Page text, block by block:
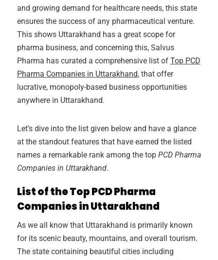
and growing demand for healthcare needs, this state
ensures the success of any pharmaceutical venture.
This shows Uttarakhand has a great scope for
pharma business, and concerning this, Salvus
Pharma has curated a comprehensive list of Top PCD
Pharma Companies in Uttarakhand, that offer
lucrative, monopoly-based business opportunities
anywhere in Uttarakhand.
Let’s dive into the list given below and have a glance
at the standout features that have earned the listed
names a remarkable rank among the top PCD Pharma
Companies in Uttarakhand.
List of the Top PCD Pharma
Companies in Uttarakhand
As we all know that Uttarakhand is primarily known
for its scenic beauty, mountains, and overall tourism.
The state containing beautiful cities including